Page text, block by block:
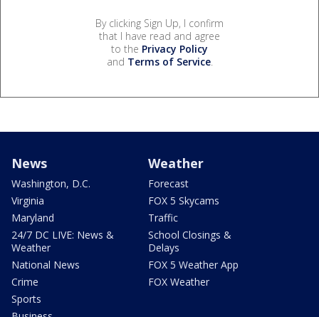
By clicking Sign Up, I confirm
that I have read and agree
to the Privacy Policy
and Terms of Service.
News
Washington, D.C.
Virginia
Maryland
24/7 DC LIVE: News &
Weather
National News
Crime
Sports
Weather
Forecast
FOX 5 Skycams
Traffic
School Closings &
Delays
FOX 5 Weather App
FOX Weather